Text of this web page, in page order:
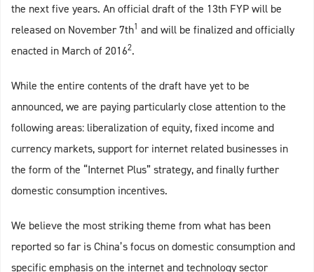
the next five years. An official draft of the 13th FYP will be
released on November 7th1 and will be finalized and officially
enacted in March of 20162.
While the entire contents of the draft have yet to be
announced, we are paying particularly close attention to the
following areas: liberalization of equity, fixed income and
currency markets, support for internet related businesses in
the form of the “Internet Plus” strategy, and finally further
domestic consumption incentives.
We believe the most striking theme from what has been
reported so far is China’s focus on domestic consumption and
specific emphasis on the internet and technology sector